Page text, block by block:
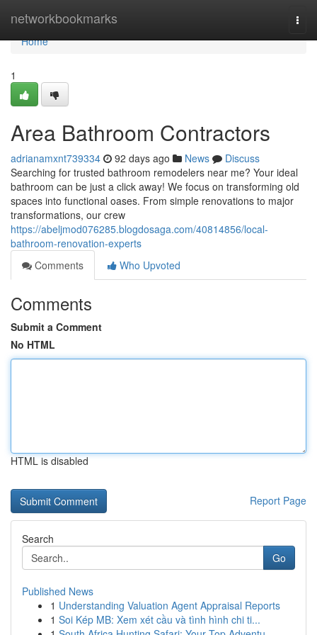
networkbookmarks
Home
Home
1
Area Bathroom Contractors
adrianamxnt739334 92 days ago News
Discuss
Searching for trusted bathroom remodelers near me? Your ideal
bathroom can be just a click away! We focus on transforming old
spaces into functional oases. From simple renovations to major
transformations, our crew
https://abeljmod076285.blogdosaga.com/40814856/local-
bathroom-renovation-experts
Comments
Who Upvoted
Comments
Submit a Comment
No HTML
HTML is disabled
Report Page
Search
Go
Published News
1 Understanding Valuation Agent Appraisal Reports
1 Soi Kép MB: Xem xét cầu và tình hình chi ti...